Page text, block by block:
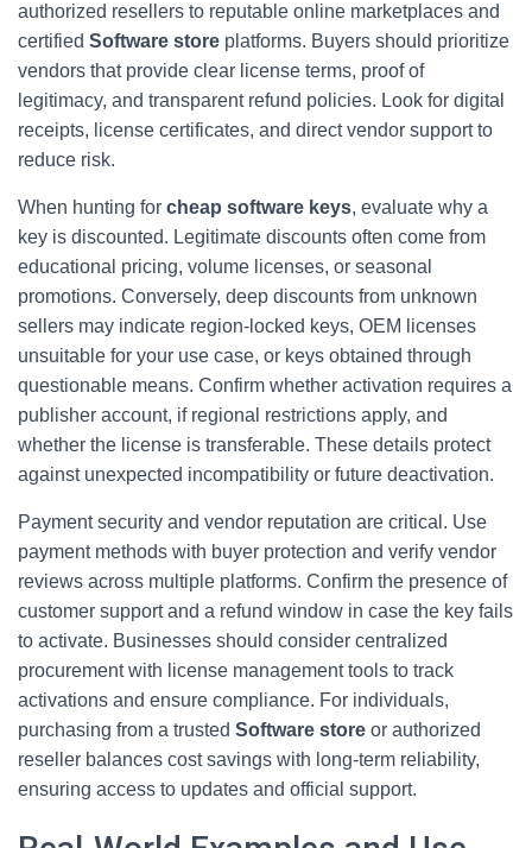
authorized resellers to reputable online marketplaces and
certified Software store platforms. Buyers should prioritize
vendors that provide clear license terms, proof of
legitimacy, and transparent refund policies. Look for digital
receipts, license certificates, and direct vendor support to
reduce risk.
When hunting for cheap software keys, evaluate why a
key is discounted. Legitimate discounts often come from
educational pricing, volume licenses, or seasonal
promotions. Conversely, deep discounts from unknown
sellers may indicate region-locked keys, OEM licenses
unsuitable for your use case, or keys obtained through
questionable means. Confirm whether activation requires a
publisher account, if regional restrictions apply, and
whether the license is transferable. These details protect
against unexpected incompatibility or future deactivation.
Payment security and vendor reputation are critical. Use
payment methods with buyer protection and verify vendor
reviews across multiple platforms. Confirm the presence of
customer support and a refund window in case the key fails
to activate. Businesses should consider centralized
procurement with license management tools to track
activations and ensure compliance. For individuals,
purchasing from a trusted Software store or authorized
reseller balances cost savings with long-term reliability,
ensuring access to updates and official support.